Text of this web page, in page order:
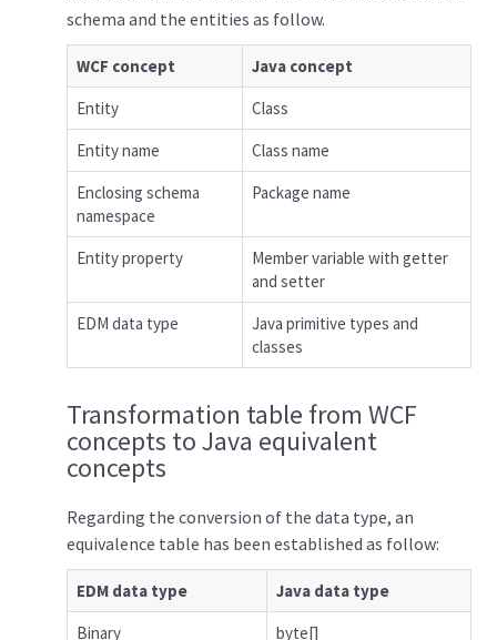
schema and the entities as follow.
WCF concept
Java concept
Entity
Class
Entity name
Class name
Enclosing schema
namespace
Package name
Entity property
Member variable with getter
and setter
EDM data type
Java primitive types and
classes
Transformation table from WCF
concepts to Java equivalent
concepts
Regarding the conversion of the data type, an
equivalence table has been established as follow:
EDM data type
Java data type
Binary
byte[]